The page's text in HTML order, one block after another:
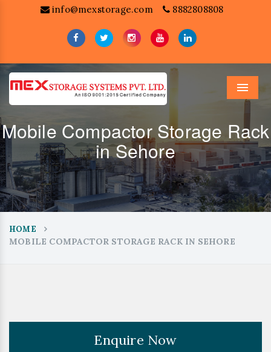
info@mexstorage.com 8882808808
Menu
Mobile Compactor Storage Rack
in Sehore
HOME
MOBILE COMPACTOR STORAGE RACK IN SEHORE
Enquire Now